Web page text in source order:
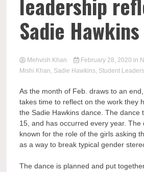
leadership
Sadie Hawkins
Mehvish Khan February 28, 2020 in
Mishi Khan, Sadie Hawkins, Student
As the month of Feb. draws to an
takes time to reflect on the work they
the Sadie Hawkins dance. The dance
15, and has occurred every year. The
known for the role of the girls asking
as a way to break typical gender
The dance is planned and put